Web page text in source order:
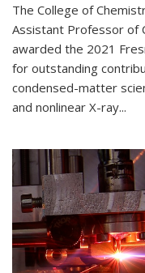
The College of
Assistant Professor of
awarded the 2021
for outstanding
condensed-matter
and nonlinear X-ray...